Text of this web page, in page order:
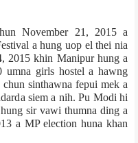
November 21, 2015 a
a hung uop el thei nia
2015 khin Manipur hung a
girls hostel a hawng
sinthawna fepui mek a
siem a nih. Pu Modi hi
sir vawi thumna ding a
a MP election huna khan